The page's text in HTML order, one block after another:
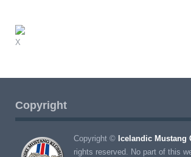
X
Copyright
Copyright © Icelandic Mustang
rights reserved. No part of this